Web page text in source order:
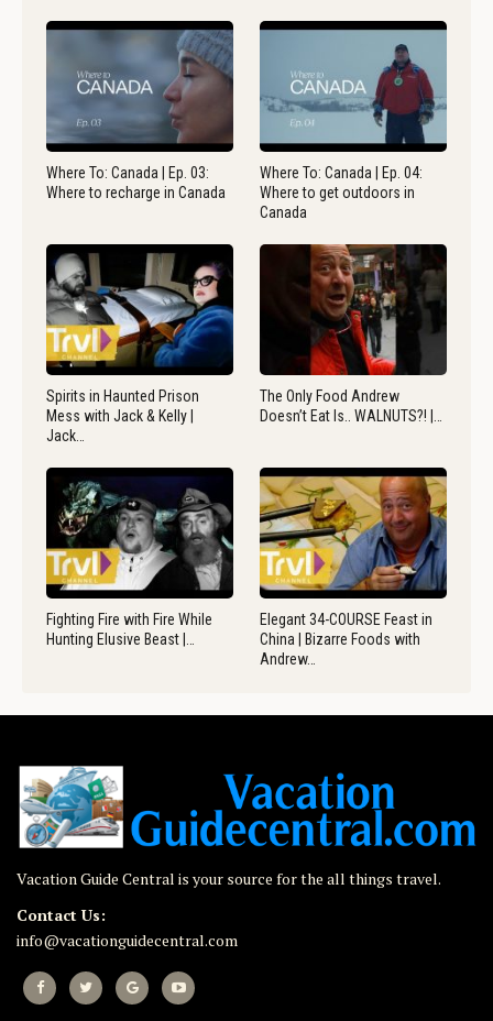
Where To: Canada | Ep. 03:
Where to recharge in Canada
Where To: Canada | Ep. 04:
Where to get outdoors in
Canada
Spirits in Haunted Prison
Mess with Jack & Kelly |
Jack…
The Only Food Andrew
Doesn’t Eat Is.. WALNUTS?! |…
Fighting Fire with Fire While
Hunting Elusive Beast |…
Elegant 34-COURSE Feast in
China | Bizarre Foods with
Andrew…
Vacation Guide Central is your source for the all things travel.
Contact Us:
info@vacationguidecentral.com